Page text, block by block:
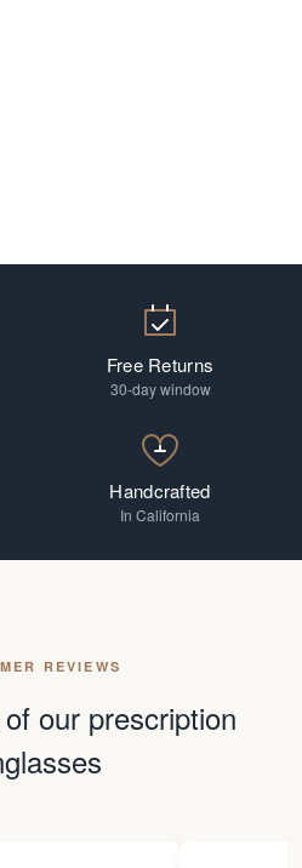
Free Returns
30-day window
Handcrafted
In California
REVIEWS
our prescription